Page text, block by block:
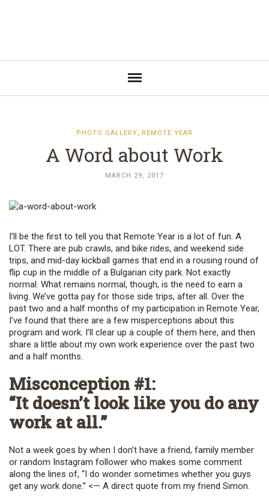
PHOTO GALLERY, REMOTE YEAR
A Word about Work
MARCH 29, 2017
I’ll be the first to tell you that Remote Year is a lot of fun. A
LOT. There are pub crawls, and bike rides, and weekend side
trips, and mid-day kickball games that end in a rousing round of
flip cup in the middle of a Bulgarian city park. Not exactly
normal. What remains normal, though, is the need to earn a
living. We’ve gotta pay for those side trips, after all. Over the
past two and a half months of my participation in Remote Year,
I’ve found that there are a few misperceptions about this
program and work. I’ll clear up a couple of them here, and then
share a little about my own work experience over the past two
and a half months.
Misconception #1:
“It doesn’t look like you do any
work at all.”
Not a week goes by when I don’t have a friend, family member
or random Instagram follower who makes some comment
along the lines of, “I do wonder sometimes whether you guys
get any work done.” <— A direct quote from my friend Simon.